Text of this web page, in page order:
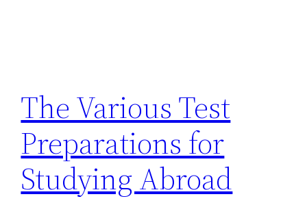
The Various Test
Preparations for
Studying Abroad